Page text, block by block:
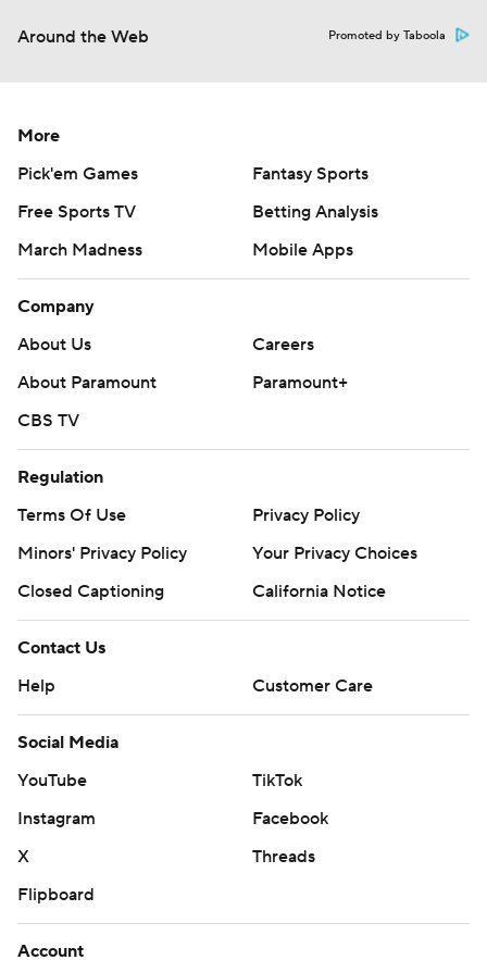
Around the Web Promoted by Taboola
More
Pick'em Games
Fantasy Sports
Free Sports TV
Betting Analysis
March Madness
Mobile Apps
Company
About Us
Careers
About Paramount
Paramount+
CBS TV
Regulation
Terms Of Use
Privacy Policy
Minors' Privacy Policy
Your Privacy Choices
Closed Captioning
California Notice
Contact Us
Help
Customer Care
Social Media
YouTube
TikTok
Instagram
Facebook
X
Threads
Flipboard
Account